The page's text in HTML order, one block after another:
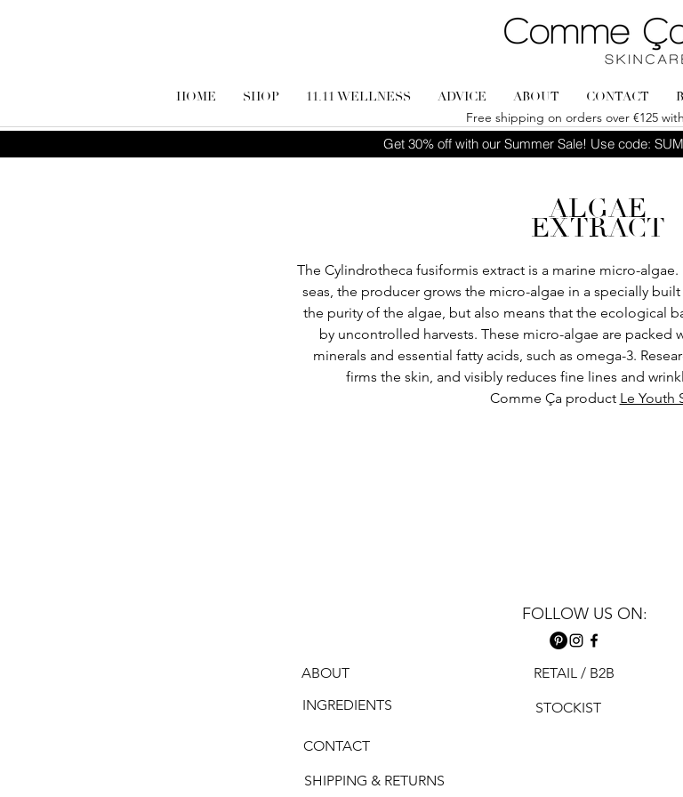
HOME SHOP 11.11 WELLNESS ADVICE ABOUT CONTACT
Free shipping on orders over €125
Get 30% off with our Summer Sale! Use code:
ALGAE
EXTRACT
The Cylindrotheca fusiformis extract is a marine micro-
seas, the producer grows the micro-algae in a specially
the purity of the algae, but also means that the ecological
by uncontrolled harvests. These micro-algae are packed
minerals and essential fatty acids, such as omega-3.
firms the skin, and visibly reduces fine lines and
Comme Ça product Le Youth
FOLLOW US ON:
ABOUT
INGREDIENTS
CONTACT
RETAIL / B2B
STOCKIST
SHIPPING & RETURNS